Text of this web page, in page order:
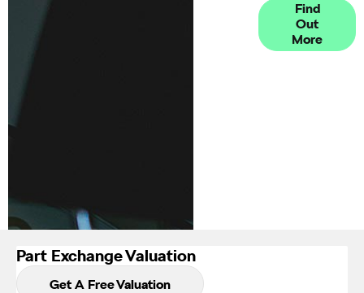
Find
Out
More
Part Exchange Valuation
Get A Free Valuation